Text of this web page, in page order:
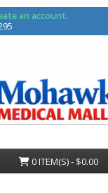
an account.
0 ITEM(S) - $0.00